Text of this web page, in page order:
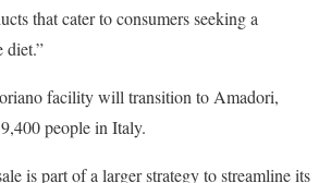
that cater to consumers seeking a
diet.”
facility will transition to Amadori,
people in Italy.
is part of a larger strategy to streamline its